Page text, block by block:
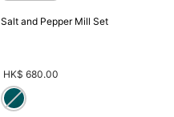
Salt and Pepper Mill Set
HK$ 680.00